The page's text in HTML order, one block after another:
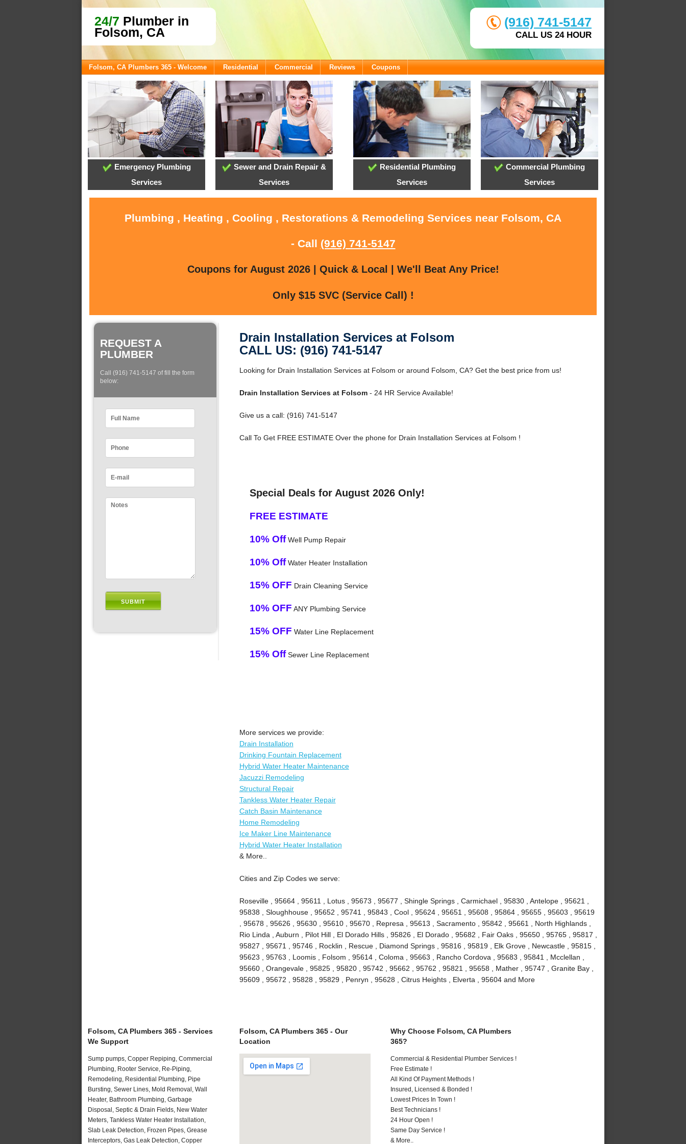
24/7 Plumber in
Folsom, CA
(916) 741-5147
CALL US 24 HOUR
Folsom, CA Plumbers 365 - Welcome Residential Commercial Reviews Coupons
Emergency Plumbing
Services
Sewer and Drain Repair &
Services
Residential Plumbing
Services
Commercial Plumbing
Services
Plumbing , Heating , Cooling , Restorations & Remodeling Services near Folsom, CA
- Call (916) 741-5147
Coupons for August 2026 | Quick & Local | We'll Beat Any Price!
Only $15 SVC (Service Call) !
REQUEST A
PLUMBER
Call (916) 741-5147 of fill the form
below:
Drain Installation Services at Folsom
CALL US: (916) 741-5147
Looking for Drain Installation Services at Folsom or around Folsom, CA? Get the best price from us!
Drain Installation Services at Folsom- 24 HR Service Available!
Give us a call: (916) 741-5147
Call To Get FREE ESTIMATE Over the phone for Drain Installation Services at Folsom !
Special Deals for August 2026 Only!
FREE ESTIMATE
10% OffWell Pump Repair
10% OffWater Heater Installation
15% OFF Drain Cleaning Service
10% OFF ANY Plumbing Service
15% OFF Water Line Replacement
15% OffSewer Line Replacement
More services we provide:
Drain Installation
Drinking Fountain Replacement
Hybrid Water Heater Maintenance
Jacuzzi Remodeling
Structural Repair
Tankless Water Heater Repair
Catch Basin Maintenance
Home Remodeling
Ice Maker Line Maintenance
Hybrid Water Heater Installation
& More..
Cities and Zip Codes we serve:
Roseville , 95664 , 95611 , Lotus , 95673 , 95677 , Shingle Springs , Carmichael , 95830 , Antelope , 95621 ,
95838 , Sloughhouse , 95652 , 95741 , 95843 , Cool , 95624 , 95651 , 95608 , 95864 , 95655 , 95603 , 95619
, 95678 , 95626 , 95630 , 95610 , 95670 , Represa , 95613 , Sacramento , 95842 , 95661 , North Highlands ,
Rio Linda , Auburn , Pilot Hill , El Dorado Hills , 95826 , El Dorado , 95682 , Fair Oaks , 95650 , 95765 , 95817 ,
95827 , 95671 , 95746 , Rocklin , Rescue , Diamond Springs , 95816 , 95819 , Elk Grove , Newcastle , 95815 ,
95623 , 95763 , Loomis , Folsom , 95614 , Coloma , 95663 , Rancho Cordova , 95683 , 95841 , Mcclellan ,
95660 , Orangevale , 95825 , 95820 , 95742 , 95662 , 95762 , 95821 , 95658 , Mather , 95747 , Granite Bay ,
95609 , 95672 , 95828 , 95829 , Penryn , 95628 , Citrus Heights , Elverta , 95604 and More
Folsom, CA Plumbers 365 - Services
We Support
Sump pumps, Copper Repiping, Commercial
Plumbing, Rooter Service, Re-Piping,
Remodeling, Residential Plumbing, Pipe
Bursting, Sewer Lines, Mold Removal, Wall
Heater, Bathroom Plumbing, Garbage
Disposal, Septic & Drain Fields, New Water
Meters, Tankless Water Heater Installation,
Slab Leak Detection, Frozen Pipes, Grease
Interceptors, Gas Leak Detection, Copper
Folsom, CA Plumbers 365 - Our
Location
Why Choose Folsom, CA Plumbers
365?
Commercial & Residential Plumber Services !
Free Estimate !
All Kind Of Payment Methods !
Insured, Licensed & Bonded !
Lowest Prices In Town !
Best Technicians !
24 Hour Open !
Same Day Service !
& More..